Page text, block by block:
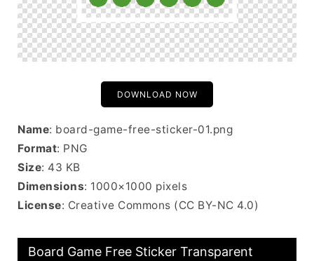
DOWNLOAD NOW
Name: board-game-free-sticker-01.png
Format: PNG
Size: 43 KB
Dimensions: 1000×1000 pixels
License: Creative Commons (CC BY-NC 4.0)
Board Game Free Sticker Transparent